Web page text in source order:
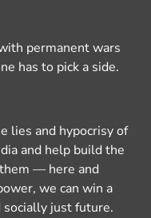
permanent wars
has to pick a side.
lies and hypocrisy of
and help build the
— here and
we can win a
just future.